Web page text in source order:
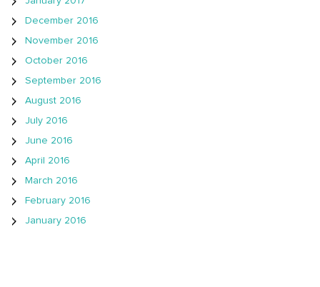
December 2016
November 2016
October 2016
September 2016
August 2016
July 2016
June 2016
April 2016
March 2016
February 2016
January 2016